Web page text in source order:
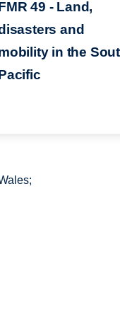
49 - Land,
and
in the